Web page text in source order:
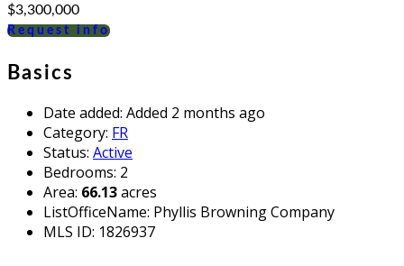
$3,300,000
Request info
Basics
Date added: Added 2 months ago
Category: FR
Status: Active
Bedrooms: 2
Area: 66.13acres
ListOfficeName: Phyllis Browning Company
MLS ID: 1826937